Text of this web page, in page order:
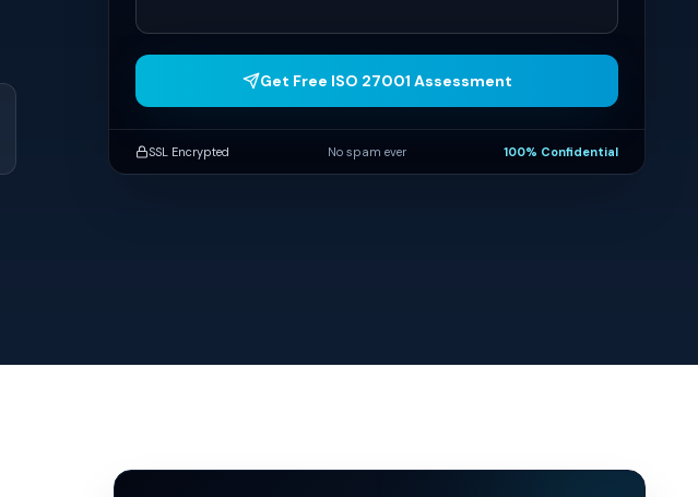
Get Free ISO 27001 Assessment
SSL Encrypted No spam ever 100% Confidential